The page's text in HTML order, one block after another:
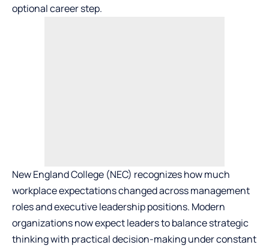
optional career step.
New England College (NEC) recognizes how much
workplace expectations changed across management
roles and executive leadership positions. Modern
organizations now expect leaders to balance strategic
thinking with practical decision-making under constant